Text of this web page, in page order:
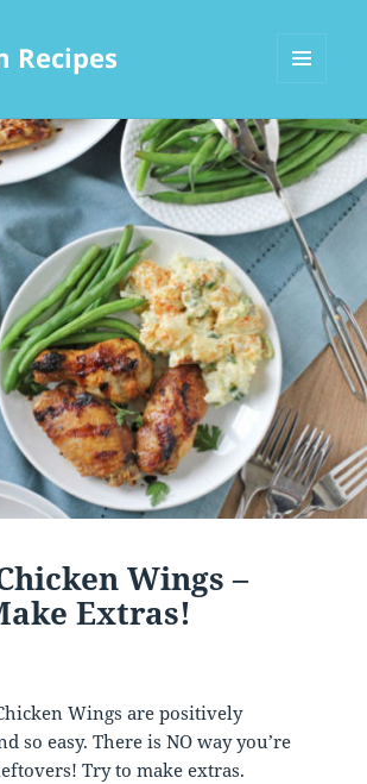
Recipes
WIDGETS
Wings –
Extras!
Wings are positively
so easy. There is NO way you’re
Try to make extras.